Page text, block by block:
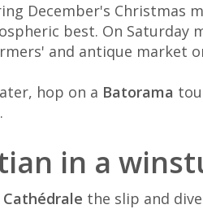
December's Christmas
best. On Saturday
and antique market
hop on a Batorama
in a
Cathédrale the slip and